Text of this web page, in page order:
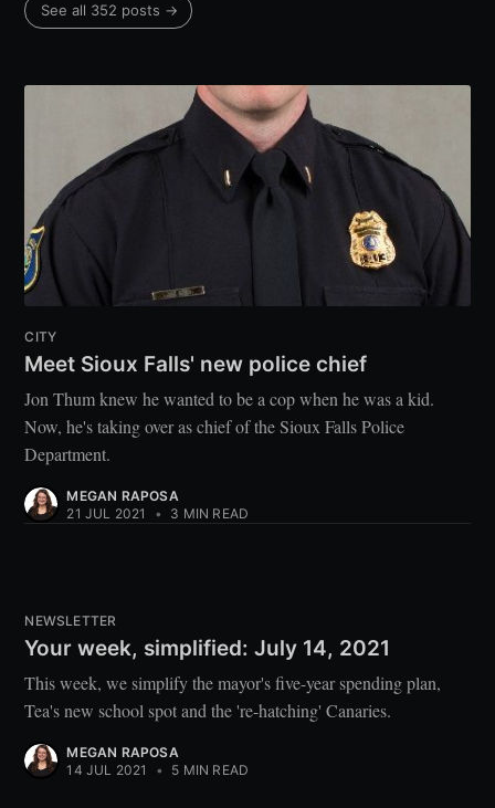
See all 352 posts →
CITY
Meet Sioux Falls' new police chief
Jon Thum knew he wanted to be a cop when he was a kid.
Now, he's taking over as chief of the Sioux Falls Police
Department.
MEGAN RAPOSA
21 JUL 2021
• 3 MIN READ
NEWSLETTER
Your week, simplified: July 14, 2021
This week, we simplify the mayor's five-year spending plan,
Tea's new school spot and the 're-hatching' Canaries.
MEGAN RAPOSA
14 JUL 2021
• 5 MIN READ